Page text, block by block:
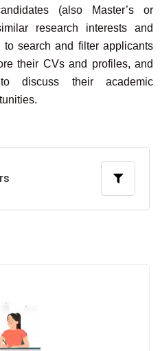
(also Master’s or
research interests and
search and filter applicants
their CVs and profiles, and
discuss their academic